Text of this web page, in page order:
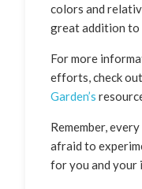
colors and
great addition to
For more
efforts, check
Garden’s
Remember,
afraid to
for you and your